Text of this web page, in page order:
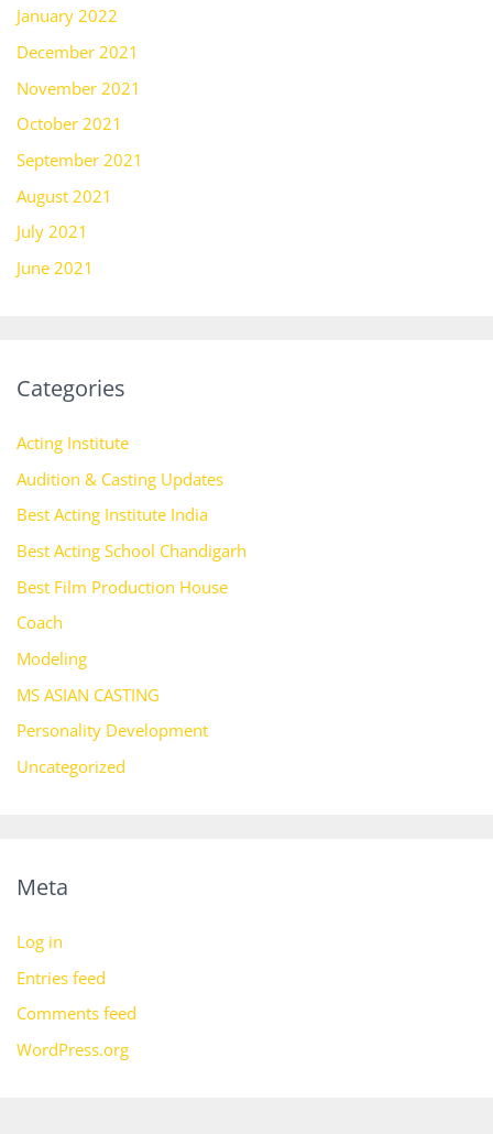
January 2022
December 2021
November 2021
October 2021
September 2021
August 2021
July 2021
June 2021
Categories
Acting Institute
Audition & Casting Updates
Best Acting Institute India
Best Acting School Chandigarh
Best Film Production House
Coach
Modeling
MS ASIAN CASTING
Personality Development
Uncategorized
Meta
Log in
Entries feed
Comments feed
WordPress.org